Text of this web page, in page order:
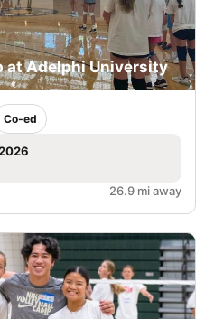
at Adelphi University
Co-ed
26.9 mi away